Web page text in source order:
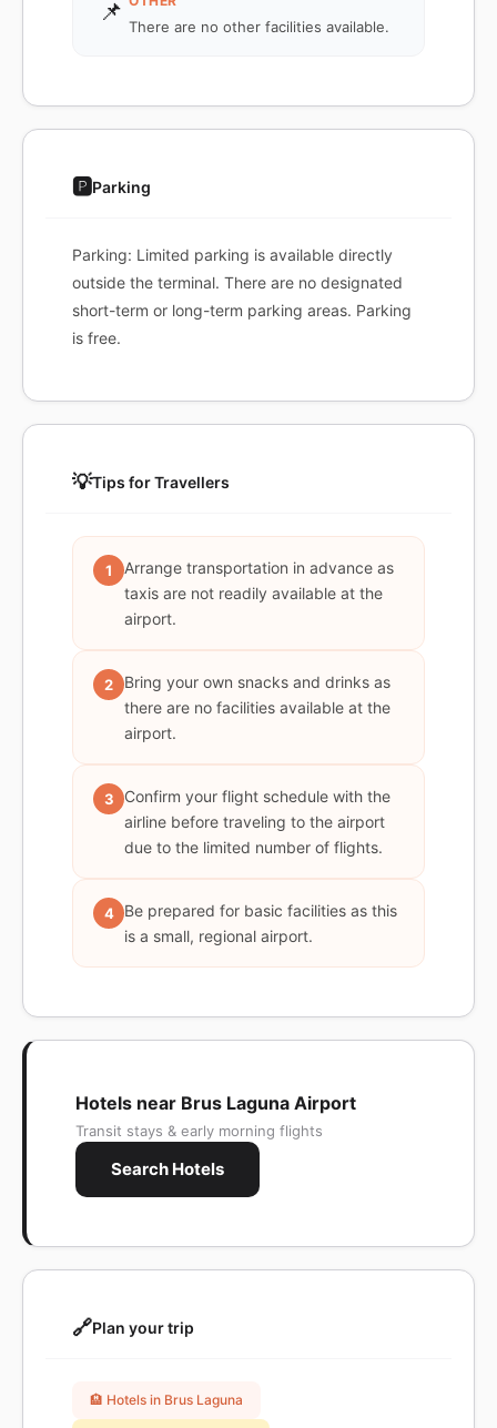
📌
There are no other facilities available.
🅿️Parking
Parking: Limited parking is available directly
outside the terminal. There are no designated
short-term or long-term parking areas. Parking
is free.
💡Tips for Travellers
1
Arrange transportation in advance as
taxis are not readily available at the
airport.
2
Bring your own snacks and drinks as
there are no facilities available at the
airport.
3
Confirm your flight schedule with the
airline before traveling to the airport
due to the limited number of flights.
4
Be prepared for basic facilities as this
is a small, regional airport.
Hotels near Brus Laguna Airport
Transit stays & early morning flights
Search Hotels
🔗Plan your trip
🏨 Hotels in Brus Laguna